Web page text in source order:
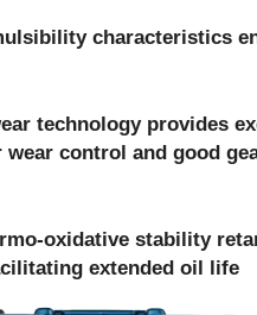
characteristics
technology provides
control and good
oxidative stability
extended oil life